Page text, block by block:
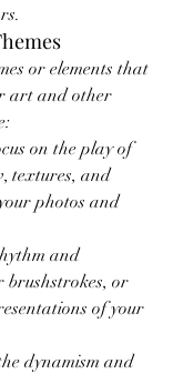
or elements that
art and other
on the play of
textures, and
photos and
and
brushstrokes, or
of your
dynamism and